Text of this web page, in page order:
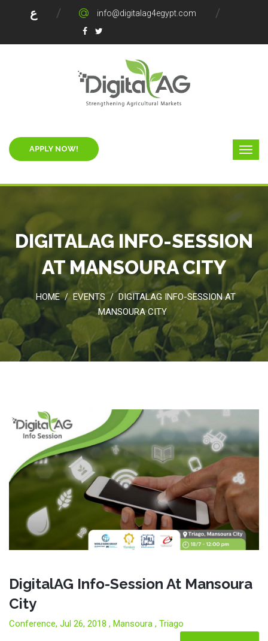
ع info@digitalag4egypt.com
APPLY NOW!
DIGITALAG INFO-SESSION
AT MANSOURA CITY
HOME / EVENTS / DIGITALAG INFO-SESSION AT
MANSOURA CITY
DigitalAG Info-Session At Mansoura
City
Conference, Jul 26, 2018 , Mansoura , Triago